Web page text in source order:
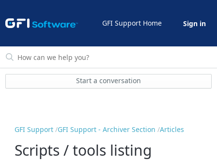
GFI Support Home Sign in
Start a conversation
GFI Support GFI Support - Archiver Section Articles
Scripts / tools listing